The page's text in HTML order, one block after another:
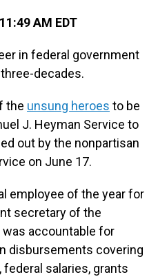
AM EDT
in federal government
decades.
the unsung heroes to be
J. Heyman Service to
out by the nonpartisan
on June 17.
employee of the year for
secretary of the
was accountable for
disbursements covering
federal salaries, grants